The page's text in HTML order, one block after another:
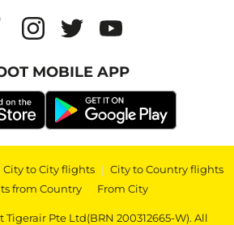
MOBILE APP
City to City flights | City to Country flights
from Country | From City
Pte Ltd(BRN 200312665-W). All